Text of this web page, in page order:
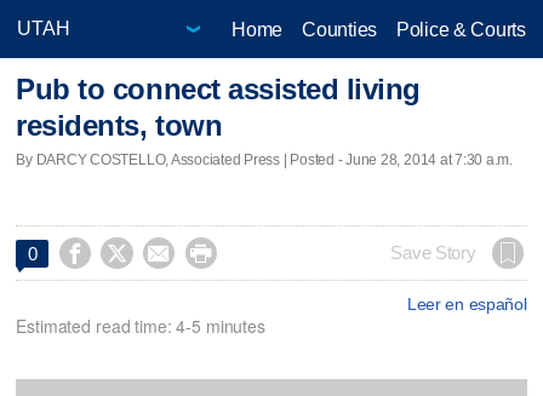
Home Counties Police & Courts
Pub to connect assisted living
residents, town
By DARCY COSTELLO, Associated Press | Posted - June 28, 2014 at 7:30 a.m.
0     Save Story
Leer en español
Estimated read time: 4-5 minutes